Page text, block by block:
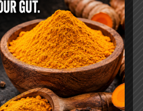
WHY ARE YOU TOLD
TO AVOID
GRAPEFRUIT WHILE
TAKING A STATIN?
THE ANSWER MIGHT
SURPRISE YOU